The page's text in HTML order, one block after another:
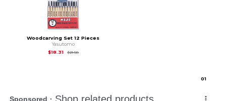
Woodcarving Set 12 Pieces
Yasutomo
$18.31
$21.58Original Price is
01